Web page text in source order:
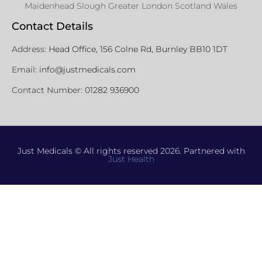
Maidenhead Slough Greater London Scotland Wales
Contact Details
Address: Head Office, 156 Colne Rd, Burnley BB10 1DT
Email: info@justmedicals.com
Contact Number: 01282 936900
Just Medicals © All rights reserved 2026. Partnered with
Just Health